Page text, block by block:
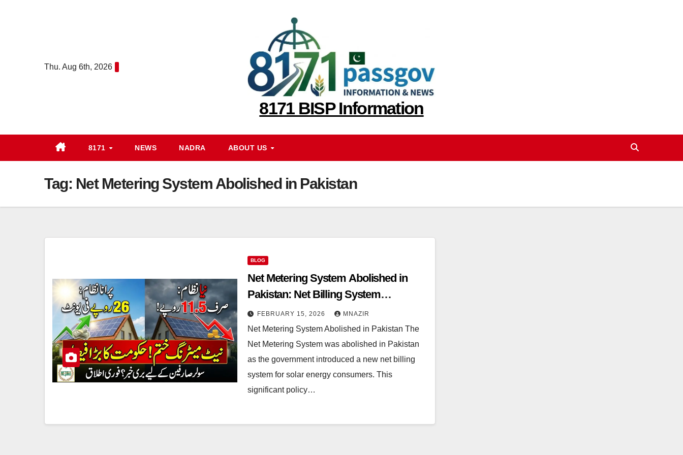
Thu. Aug 6th, 2026
8171 BISP Information
8171 NEWS NADRA ABOUT US
Tag: Net Metering System Abolished in Pakistan
BLOG
Net Metering System Abolished in
Pakistan: Net Billing System
Introduced with Immediate Effect
FEBRUARY 15, 2026 MNAZIR
Net Metering System Abolished in Pakistan The
Net Metering System was abolished in Pakistan
as the government introduced a new net billing
system for solar energy consumers. This
significant policy…